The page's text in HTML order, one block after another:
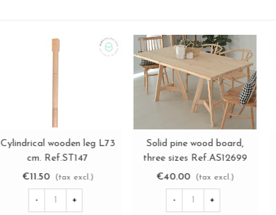
View more
Cylindrical wooden leg with
transparent non-slip pad, 3
sizes Ref.ST148
€12.75 (tax excl.)
- +
View more
Turned wooden leg, 20 cm
long Ref.ST83
€4.50
(tax excl.)
- +